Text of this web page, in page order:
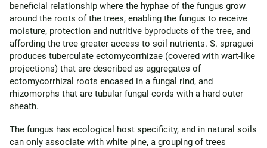
beneficial relationship where the hyphae of the fungus grow
around the roots of the trees, enabling the fungus to receive
moisture, protection and nutritive byproducts of the tree, and
affording the tree greater access to soil nutrients. S. spraguei
produces tuberculate ectomycorrhizae (covered with wart-like
projections) that are described as aggregates of
ectomycorrhizal roots encased in a fungal rind, and
rhizomorphs that are tubular fungal cords with a hard outer
sheath.
The fungus has ecological host specificity, and in natural soils
can only associate with white pine, a grouping of trees